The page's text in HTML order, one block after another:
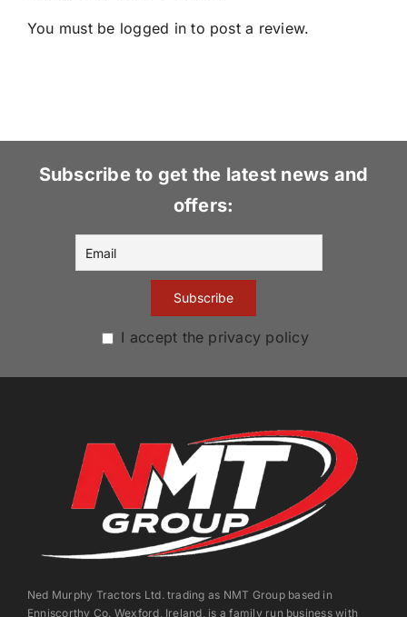
You must be logged in to post a review.
Subscribe to get the latest news and
offers:
I accept the privacy policy
Ned Murphy Tractors Ltd. trading as NMT Group based in
Enniscorthy Co. Wexford, Ireland, is a family run business with